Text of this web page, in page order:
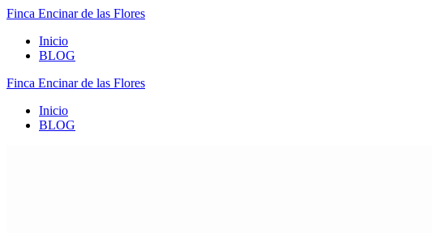
Finca Encinarde las Flores
Inicio
BLOG
Finca Encinarde las Flores
Inicio
BLOG